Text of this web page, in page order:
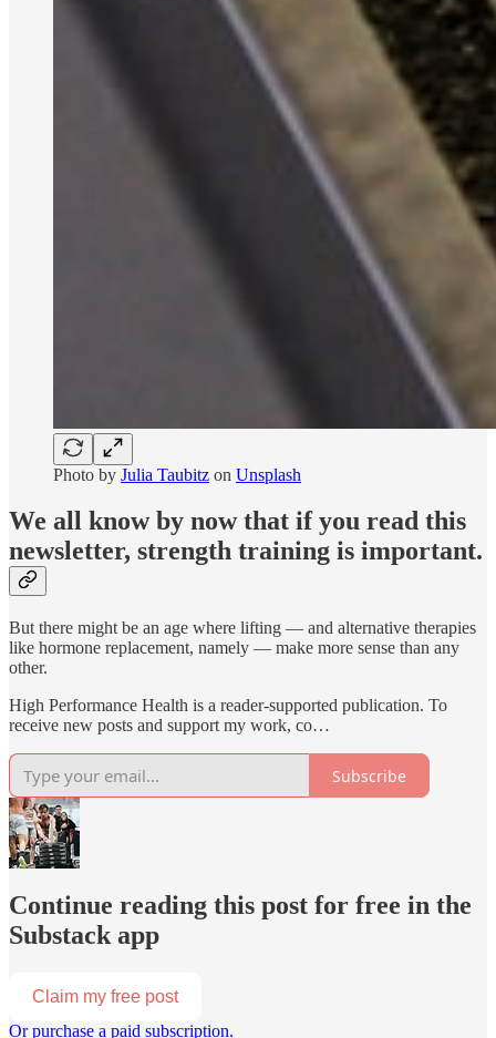
Photo by Julia Taubitz on Unsplash
We all know by now that if you read this
newsletter, strength training is important.
But there might be an age where lifting — and alternative therapies
like hormone replacement, namely — make more sense than any
other.
High Performance Health is a reader-supported publication. To
receive new posts and support my work, co…
Subscribe
Continue reading this post for free in the
Substack app
Claim my free post
Or purchase a paid subscription.